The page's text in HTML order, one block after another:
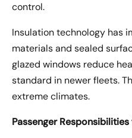
control.
Insulation technology has
materials and sealed
glazed windows reduce
standard in newer fleets.
extreme climates.
Passenger